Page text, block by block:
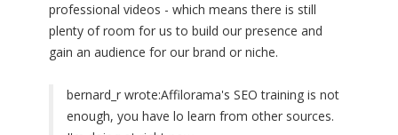
professional videos - which means there is still
plenty of room for us to build our presence and
gain an audience for our brand or niche.
bernard_r wrote:Affilorama's SEO training is not
enough, you have lo learn from other sources.